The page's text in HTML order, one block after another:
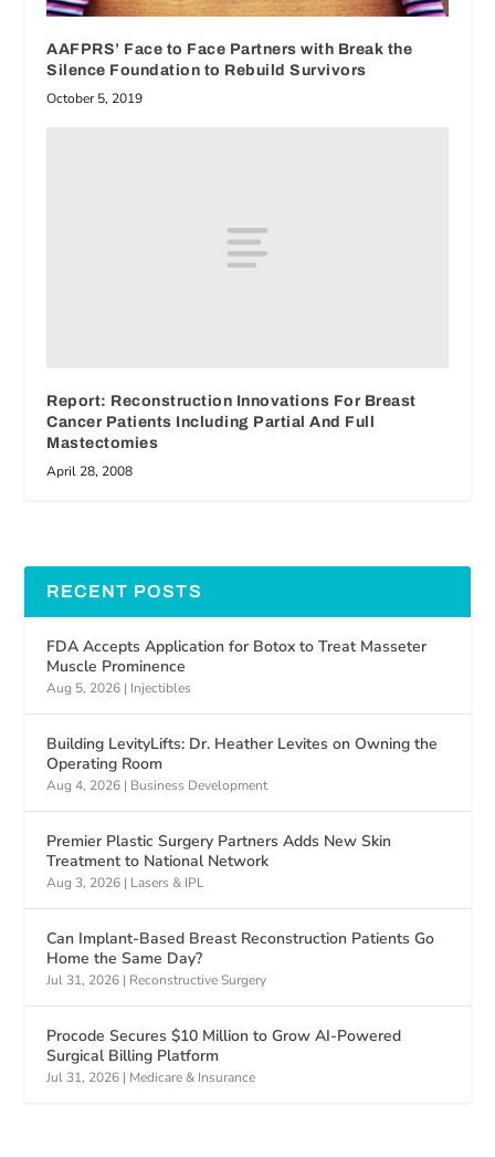
AAFPRS’ Face to Face Partners with Break the
Silence Foundation to Rebuild Survivors
October 5, 2019
Report: Reconstruction Innovations For Breast
Cancer Patients Including Partial And Full
Mastectomies
April 28, 2008
RECENT POSTS
FDA Accepts Application for Botox to Treat Masseter
Muscle Prominence
Aug 5, 2026 | Injectibles
Building LevityLifts: Dr. Heather Levites on Owning the
Operating Room
Aug 4, 2026 | Business Development
Premier Plastic Surgery Partners Adds New Skin
Treatment to National Network
Aug 3, 2026 | Lasers & IPL
Can Implant-Based Breast Reconstruction Patients Go
Home the Same Day?
Jul 31, 2026 | Reconstructive Surgery
Procode Secures $10 Million to Grow AI-Powered
Surgical Billing Platform
Jul 31, 2026 | Medicare & Insurance